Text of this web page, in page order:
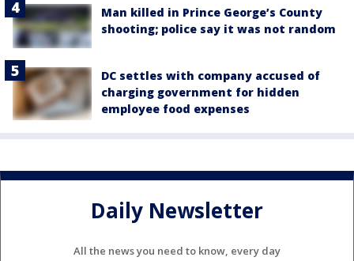
Man killed in Prince George’s County
shooting; police say it was not random
DC settles with company accused of
charging government for hidden
employee food expenses
Daily Newsletter
All the news you need to know, every day